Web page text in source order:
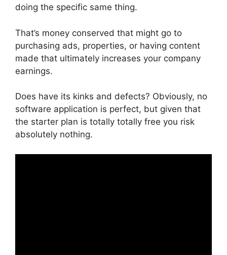
doing the specific same thing.
That’s money conserved that might go to
purchasing ads, properties, or having content
made that ultimately increases your company
earnings.
Does have its kinks and defects? Obviously, no
software application is perfect, but given that
the starter plan is totally totally free you risk
absolutely nothing.